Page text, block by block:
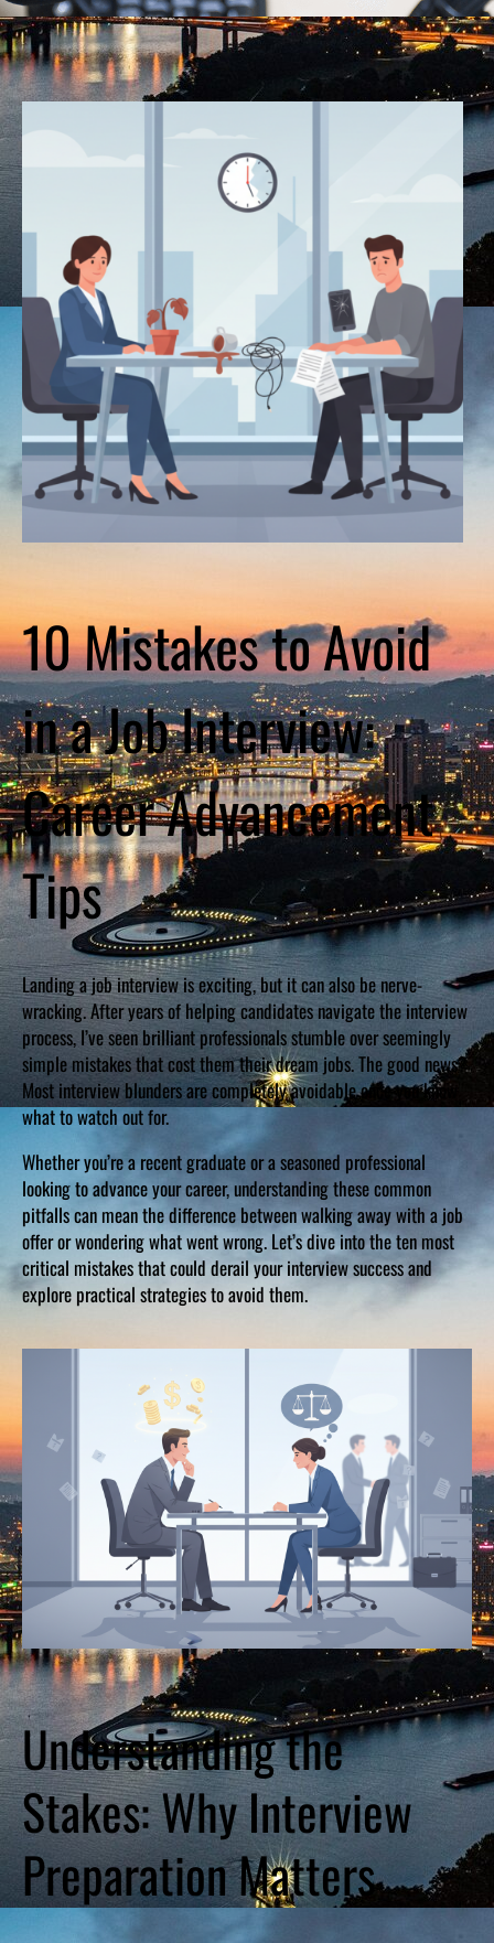
10 Mistakes to Avoid
in a Job Interview:
Career Advancement
Tips
Landing a job interview is exciting, but it can also be nerve-
wracking. After years of helping candidates navigate the interview
process, I’ve seen brilliant professionals stumble over seemingly
simple mistakes that cost them their dream jobs. The good news?
Most interview blunders are completely avoidable once you know
what to watch out for.
Whether you’re a recent graduate or a seasoned professional
looking to advance your career, understanding these common
pitfalls can mean the difference between walking away with a job
offer or wondering what went wrong. Let’s dive into the ten most
critical mistakes that could derail your interview success and
explore practical strategies to avoid them.
Understanding the
Stakes: Why Interview
Preparation Matters